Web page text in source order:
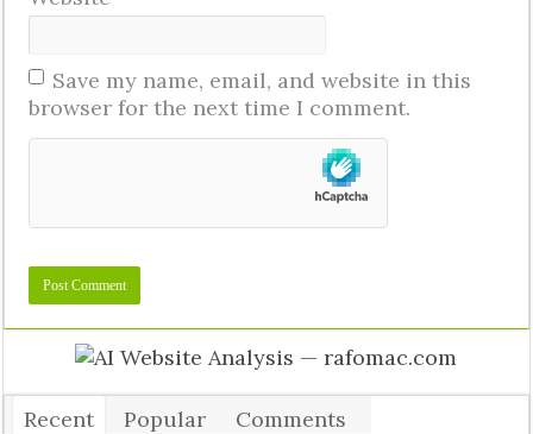
Save my name, email, and website in this
browser for the next time I comment.
Recent Popular
Comments